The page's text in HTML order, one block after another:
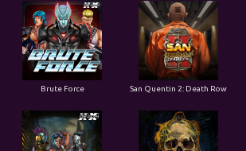
San Quentin 2: Death Row